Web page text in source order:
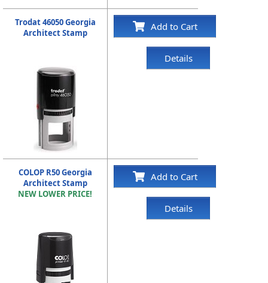
Trodat 46050 Georgia
Architect Stamp
Add to Cart
Details
COLOP R50 Georgia
Architect Stamp
NEW LOWER PRICE!
Add to Cart
Details